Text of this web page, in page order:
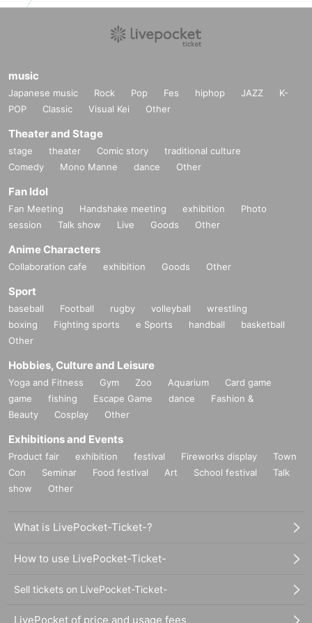
music
Japanese music Rock Pop Fes hiphop JAZZ
K-
POP
Classic Visual Kei Other
Theater and Stage
stage theater Comic story
traditional culture
Comedy
Mono Manne dance Other
Fan Idol
Fan Meeting Handshake meeting exhibition
Photo
session
Talk show Live Goods Other
Anime Characters
Collaboration cafe exhibition Goods Other
Sport
baseball Football rugby volleyball
wrestling
boxing
Fighting sports e Sports handball
basketball
Other
Hobbies, Culture and Leisure
Yoga and Fitness Gym Zoo Aquarium
Card game
game
fishing Escape Game dance
Fashion &
Beauty
Cosplay Other
Exhibitions and Events
Product fair exhibition festival Fireworks display
Town
Con
Seminar Food festival Art School festival
Talk
show
Other
What is LivePocket-Ticket-?
How to use LivePocket-Ticket-
Sell tickets on LivePocket-Ticket-
LivePocket of price and usage fees